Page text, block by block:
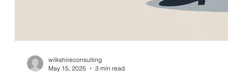
wilkshireconsulting
May 15, 2025
3 min read